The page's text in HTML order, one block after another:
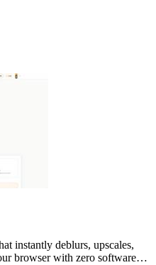
instantly deblurs, upscales,
browser with zero software